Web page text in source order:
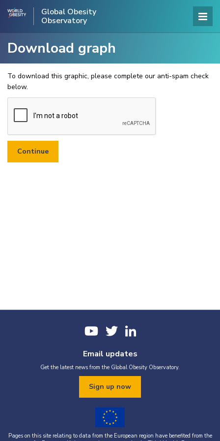
Global Obesity
Observatory
Download graph
To download this graphic, please complete our anti-spam check
below.
Email updates
Get the latest news from the Global Obesity Observatory.
Sign up now
Pages on this site relating to data from the European region have benefited from the